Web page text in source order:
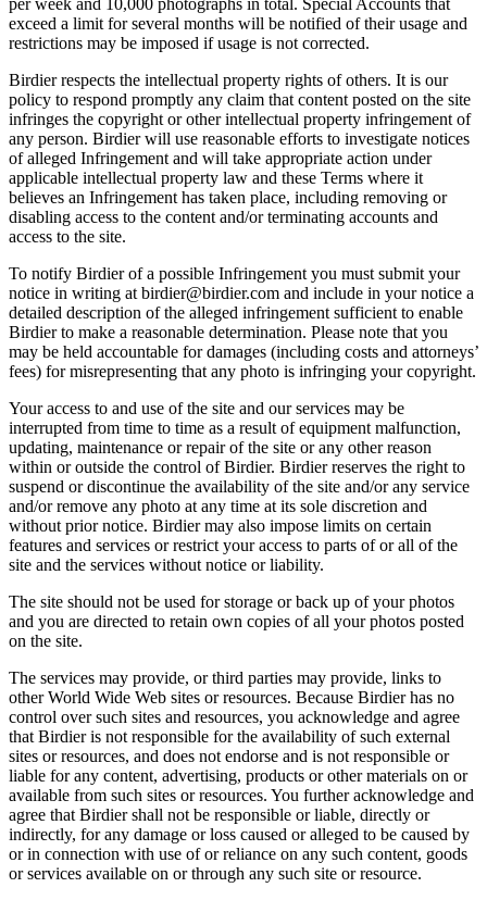
per week and 10,000 photographs in total. Special Accounts that
exceed a limit for several months will be notified of their usage and
restrictions may be imposed if usage is not corrected.
Birdier respects the intellectual property rights of others. It is our
policy to respond promptly any claim that content posted on the site
infringes the copyright or other intellectual property infringement of
any person. Birdier will use reasonable efforts to investigate notices
of alleged Infringement and will take appropriate action under
applicable intellectual property law and these Terms where it
believes an Infringement has taken place, including removing or
disabling access to the content and/or terminating accounts and
access to the site.
To notify Birdier of a possible Infringement you must submit your
notice in writing at birdier@birdier.com and include in your notice a
detailed description of the alleged infringement sufficient to enable
Birdier to make a reasonable determination. Please note that you
may be held accountable for damages (including costs and attorneys’
fees) for misrepresenting that any photo is infringing your copyright.
Your access to and use of the site and our services may be
interrupted from time to time as a result of equipment malfunction,
updating, maintenance or repair of the site or any other reason
within or outside the control of Birdier. Birdier reserves the right to
suspend or discontinue the availability of the site and/or any service
and/or remove any photo at any time at its sole discretion and
without prior notice. Birdier may also impose limits on certain
features and services or restrict your access to parts of or all of the
site and the services without notice or liability.
The site should not be used for storage or back up of your photos
and you are directed to retain own copies of all your photos posted
on the site.
The services may provide, or third parties may provide, links to
other World Wide Web sites or resources. Because Birdier has no
control over such sites and resources, you acknowledge and agree
that Birdier is not responsible for the availability of such external
sites or resources, and does not endorse and is not responsible or
liable for any content, advertising, products or other materials on or
available from such sites or resources. You further acknowledge and
agree that Birdier shall not be responsible or liable, directly or
indirectly, for any damage or loss caused or alleged to be caused by
or in connection with use of or reliance on any such content, goods
or services available on or through any such site or resource.